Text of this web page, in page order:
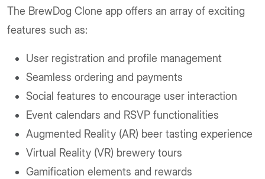
The BrewDog Clone app offers an array of exciting
features such as:
User registration and profile management
Seamless ordering and payments
Social features to encourage user interaction
Event calendars and RSVP functionalities
Augmented Reality (AR) beer tasting experience
Virtual Reality (VR) brewery tours
Gamification elements and rewards